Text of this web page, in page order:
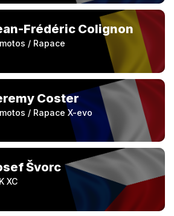
Frédéric Colignon
/ Rapace
Coster
/ Rapace X-evo
Švorc
XC